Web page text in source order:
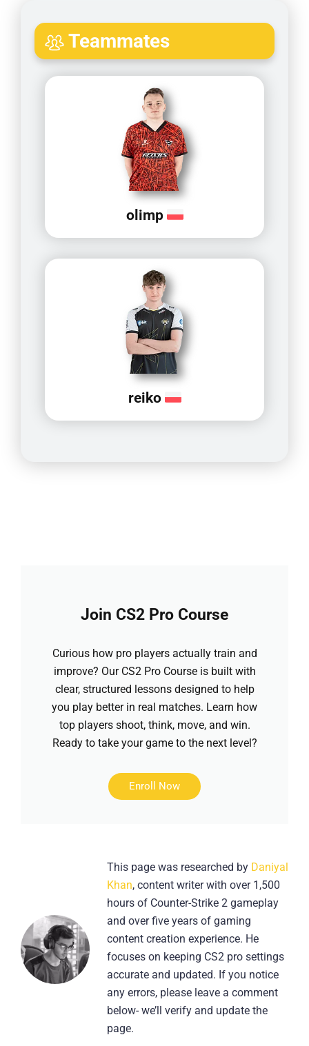
Teammates
olimp
reiko
Join CS2 Pro Course
Curious how pro players actually train and
improve? Our CS2 Pro Course is built with
clear, structured lessons designed to help
you play better in real matches. Learn how
top players shoot, think, move, and win.
Ready to take your game to the next level?
Enroll Now
This page was researched by Daniyal
Khan, content writer with over 1,500
hours of Counter-Strike 2 gameplay
and over five years of gaming
content creation experience. He
focuses on keeping CS2 pro settings
accurate and updated. If you notice
any errors, please leave a comment
below- we’ll verify and update the
page.